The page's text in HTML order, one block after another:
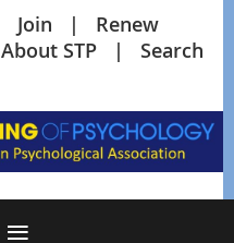
Join
Renew
About STP
Search